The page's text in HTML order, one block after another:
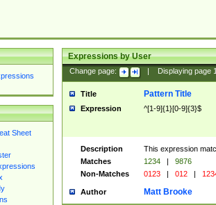
Sheet
Expressions by User
Change page: Displaying page
Title Pattern Title
Expression ^[1-9]{1}[0-9]{3}$
Description
This expression
Matches
1234 |
9876
Non-Matches
0123 | 012 |
Author Matt Brooke